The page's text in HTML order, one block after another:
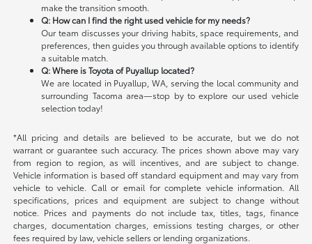
make the transition smooth.
Q: How can I find the right used vehicle for my needs?
Our team discusses your driving habits, space requirements, and
preferences, then guides you through available options to identify
a suitable match.
Q: Where is Toyota of Puyallup located?
We are located in Puyallup, WA, serving the local community and
surrounding Tacoma area—stop by to explore our used vehicle
selection today!
*All pricing and details are believed to be accurate, but we do not
warrant or guarantee such accuracy. The prices shown above may vary
from region to region, as will incentives, and are subject to change.
Vehicle information is based off standard equipment and may vary from
vehicle to vehicle. Call or email for complete vehicle information. All
specifications, prices and equipment are subject to change without
notice. Prices and payments do not include tax, titles, tags, finance
charges, documentation charges, emissions testing charges, or other
fees required by law, vehicle sellers or lending organizations.